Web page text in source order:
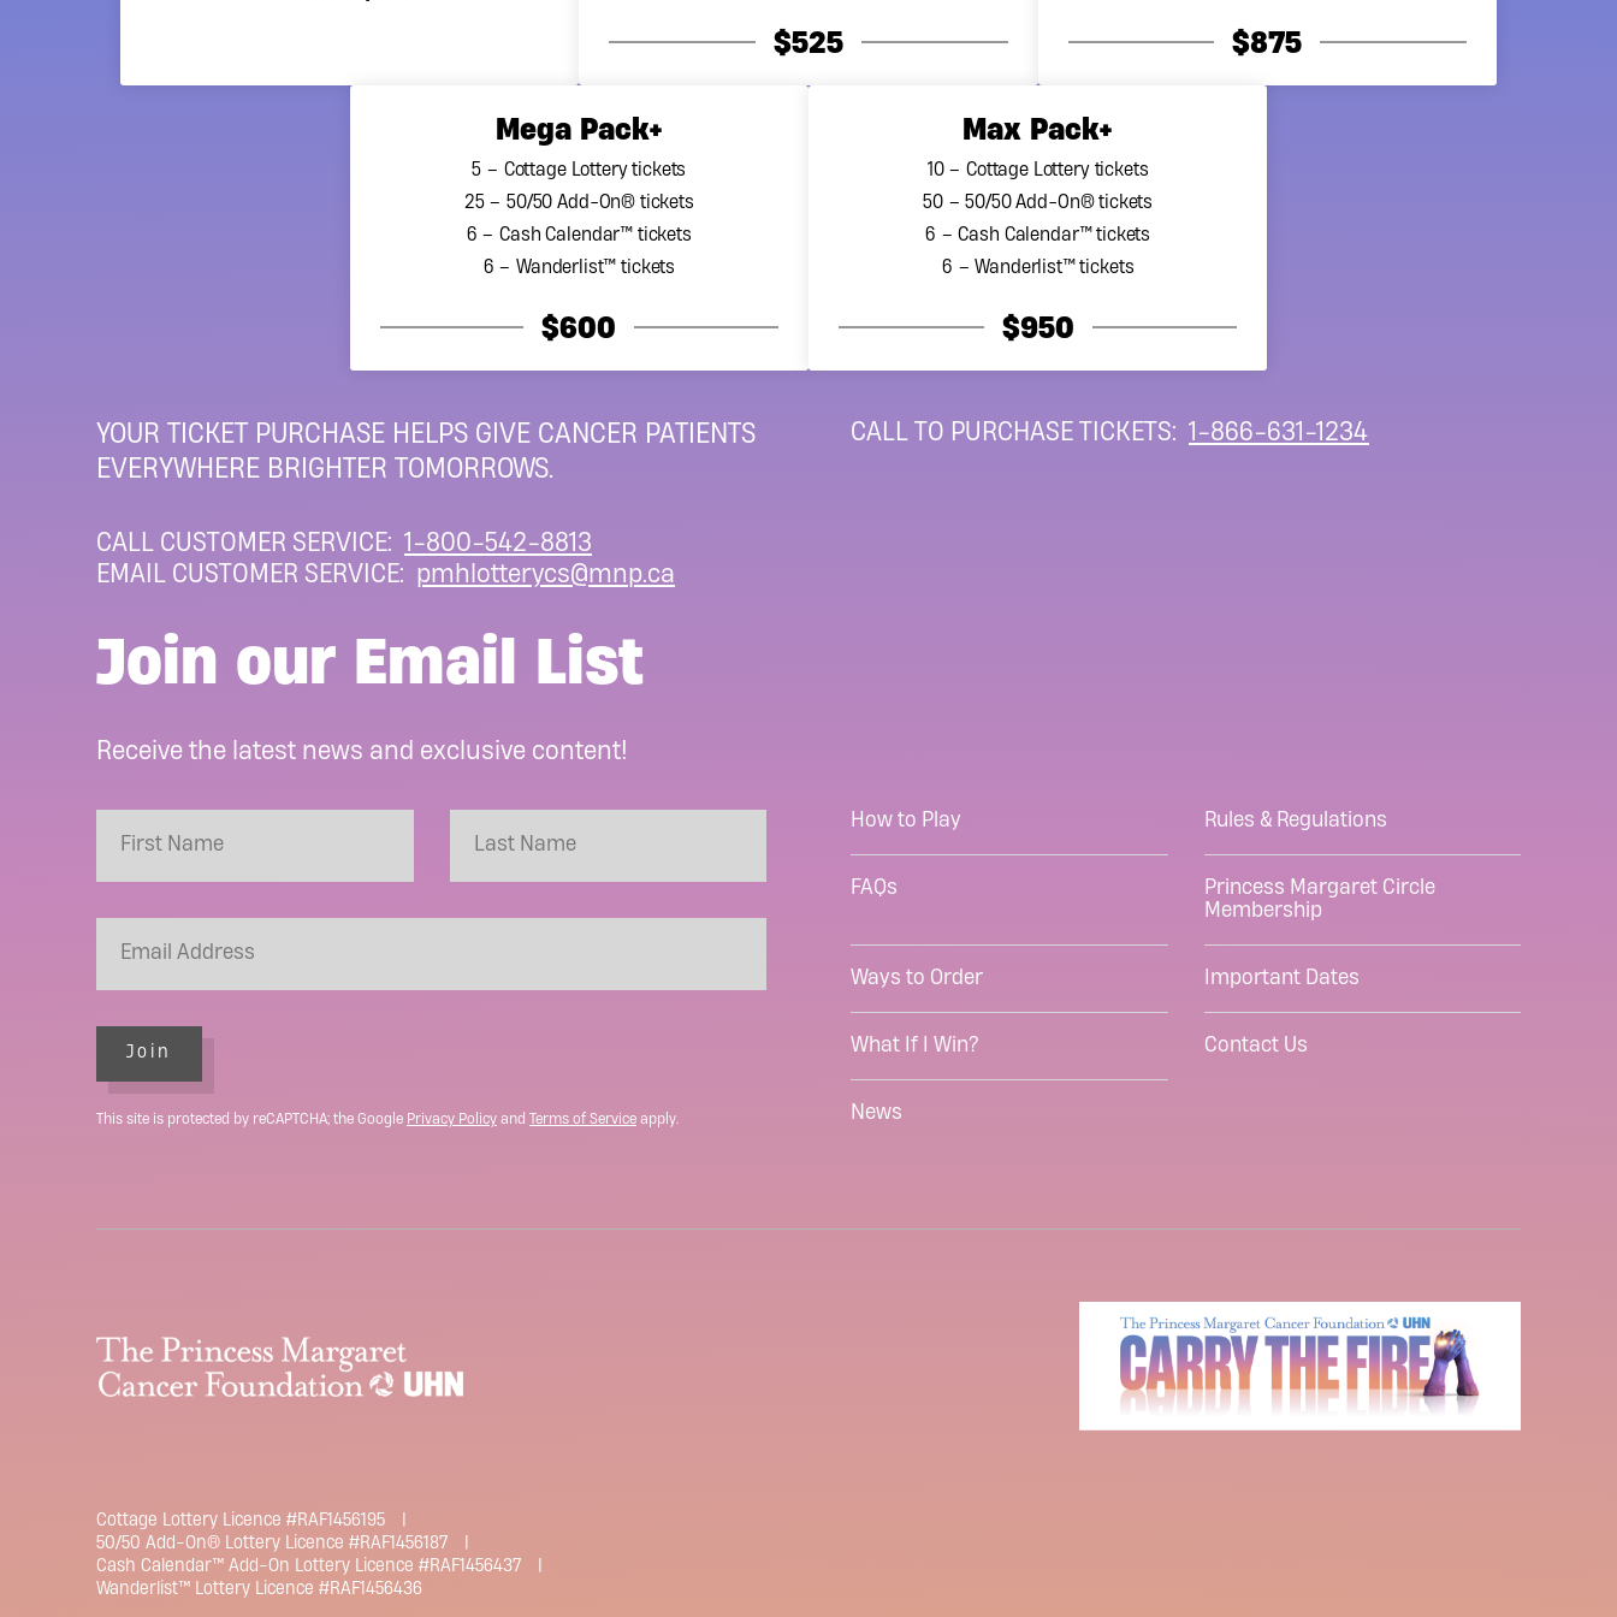
tax receipt can be offered for lottery ticket purchases. For additional information on the lottery financials,
please see our most recent
annual report
*Based on Princess Margaret Cancer Foundation’s 2023 Financial Statements
YOUR TICKET PURCHASE HELPS GIVE CANCER PATIENTS
EVERYWHERE BRIGHTER TOMORROWS.
CALL CUSTOMER SERVICE: 1-800-542-8813
EMAIL CUSTOMER SERVICE: pmhlotterycs@mnp.ca
CALL TO PURCHASE TICKETS: 1-866-631-1234
$525 $875
Mega Pack+
5 – Cottage Lottery tickets
25 – 50/50 Add-On® tickets
6 – Cash Calendar™ tickets
6 – Wanderlist™ tickets
$600
Max Pack+
10 – Cottage Lottery tickets
50 – 50/50 Add-On® tickets
6 – Cash Calendar™ tickets
6 – Wanderlist™ tickets
$950
Join our Email List
Receive the latest news and exclusive content!
Join
This site is protected by reCAPTCHA; the Google Privacy Policy and Terms of Service apply.
How to Play Rules & Regulations
FAQs
Princess Margaret Circle
Membership
Ways to Order Important Dates
What If I Win? Contact Us
News
Cottage Lottery Licence #RAF1456195
50/50 Add-On® Lottery Licence #RAF1456187
Cash Calendar™ Add-On Lottery Licence #RAF1456437
Wanderlist™ Lottery Licence #RAF1456436